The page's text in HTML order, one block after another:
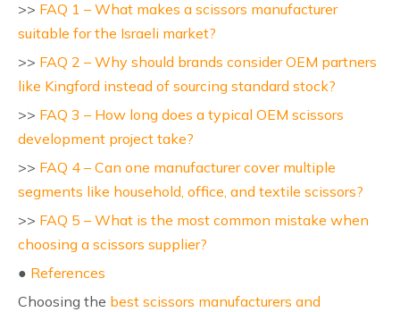
>> FAQ 1 – What makes a scissors manufacturer
suitable for the Israeli market?
>> FAQ 2 – Why should brands consider OEM partners
like Kingford instead of sourcing standard stock?
>> FAQ 3 – How long does a typical OEM scissors
development project take?
>> FAQ 4 – Can one manufacturer cover multiple
segments like household, office, and textile scissors?
>> FAQ 5 – What is the most common mistake when
choosing a scissors supplier?
● References
Choosing the best scissors manufacturers and